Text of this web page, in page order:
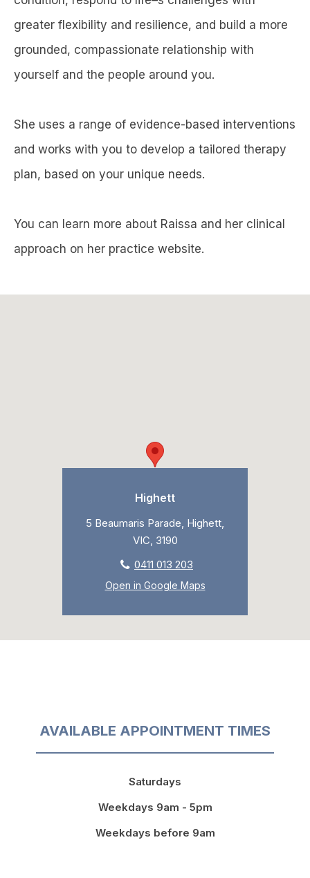
greater flexibility and resilience, and build a more
grounded, compassionate relationship with
yourself and the people around you.
She uses a range of evidence-based interventions
and works with you to develop a tailored therapy
plan, based on your unique needs.
You can learn more about Raissa and her clinical
approach on her practice website.
Highett
5 Beaumaris Parade, Highett,
VIC, 3190
0411 013 203
Open in Google Maps
AVAILABLE APPOINTMENT TIMES
Saturdays
Weekdays 9am - 5pm
Weekdays before 9am